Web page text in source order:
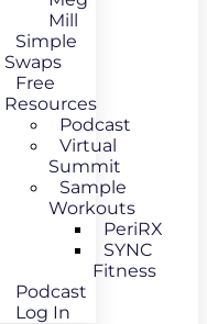
Mill
Simple
Swaps
Free
Resources
Podcast
Virtual
Summit
Sample
Workouts
PeriRX
SYNC
Fitness
Podcast
Log In